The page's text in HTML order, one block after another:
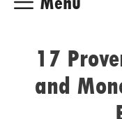
17
and